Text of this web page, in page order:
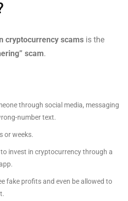
cryptocurrency scams is the
scam.
through social media, messaging
number text.
or weeks.
invest in cryptocurrency through a
fake profits and even be allowed to